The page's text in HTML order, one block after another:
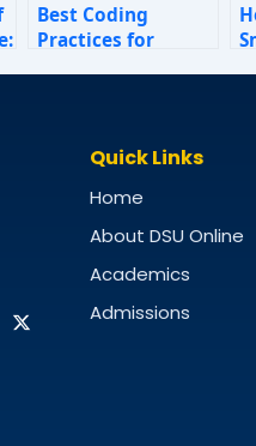
Best Coding
Practices for
Quick Links
Home
About DSU Online
Academics
Admissions